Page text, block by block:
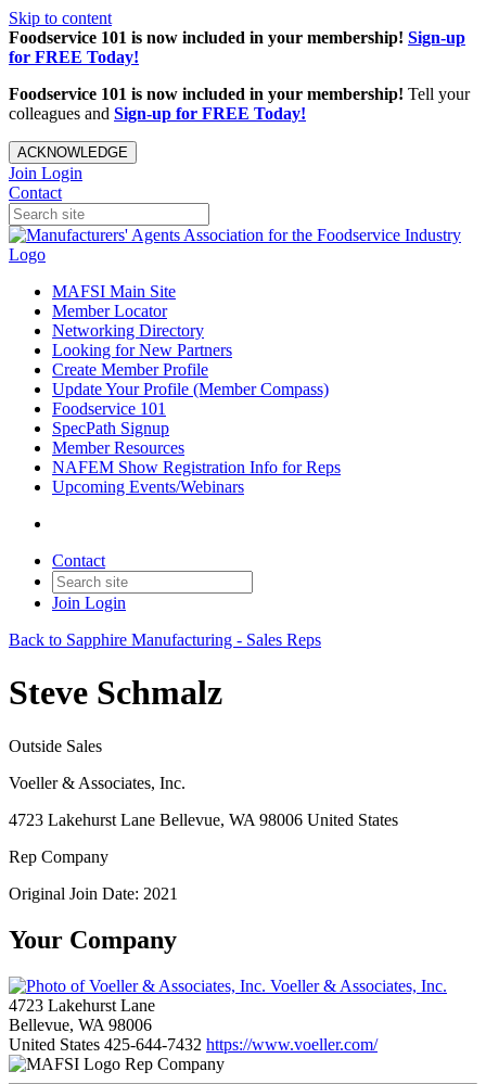
Skip to content
Foodservice 101 is now included in your membership! Sign-up
for FREE Today!
Foodservice 101 is now included in your membership! Tell your
colleagues and Sign-up for FREE Today!
ACKNOWLEDGE
Join Login
Contact
MAFSI Main Site
Member Locator
Networking Directory
Looking for New Partners
Create Member Profile
Update Your Profile (Member Compass)
Foodservice 101
SpecPath Signup
Member Resources
NAFEM Show Registration Info for Reps
Upcoming Events/Webinars
Contact
Join Login
Back to Sapphire Manufacturing - Sales Reps
Steve Schmalz
Outside Sales
Voeller & Associates, Inc.
4723 Lakehurst Lane Bellevue, WA 98006 United States
Rep Company
Original Join Date: 2021
Your Company
Voeller & Associates, Inc.
4723 Lakehurst Lane
Bellevue, WA 98006
United States 425-644-7432 https://www.voeller.com/
Rep Company